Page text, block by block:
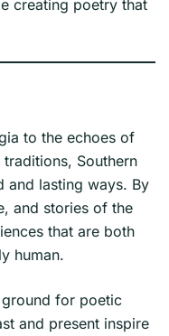
creating poetry that
to the echoes of
Southern
and lasting ways. By
and stories of the
that are both
human.
for poetic
and present inspire